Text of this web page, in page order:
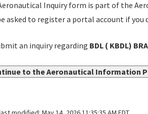
Inquiry form is part of the
asked to register a portal account if you
an inquiry regarding BDL ( KBDL)
to the Aeronautical Information